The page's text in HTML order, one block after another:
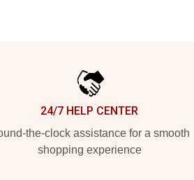
24/7 HELP CENTER
the-clock assistance for a smooth
shopping experience